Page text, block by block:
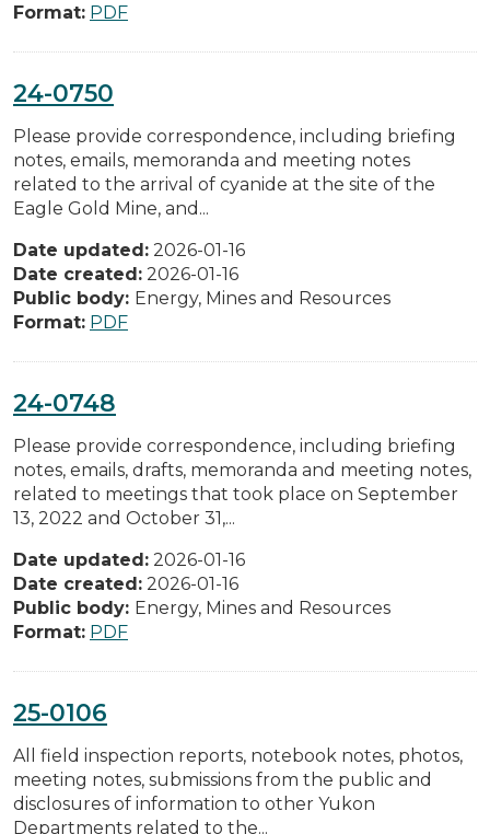
Format: PDF
24-0750
Please provide correspondence, including briefing
notes, emails, memoranda and meeting notes
related to the arrival of cyanide at the site of the
Eagle Gold Mine, and...
Date updated: 2026-01-16
Date created: 2026-01-16
Public body: Energy, Mines and Resources
Format: PDF
24-0748
Please provide correspondence, including briefing
notes, emails, drafts, memoranda and meeting notes,
related to meetings that took place on September
13, 2022 and October 31,...
Date updated: 2026-01-16
Date created: 2026-01-16
Public body: Energy, Mines and Resources
Format: PDF
25-0106
All field inspection reports, notebook notes, photos,
meeting notes, submissions from the public and
disclosures of information to other Yukon
Departments related to the...